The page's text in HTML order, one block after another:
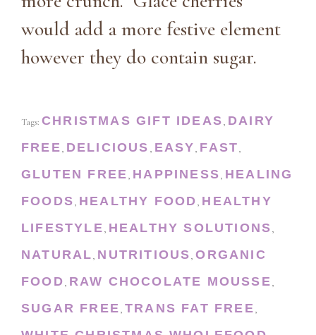
would add a more festive element
however they do contain sugar.
Tags: CHRISTMAS GIFT IDEAS, DAIRY
FREE, DELICIOUS , EASY, FAST,
GLUTEN FREE, HAPPINESS, HEALING
FOODS, HEALTHY FOOD, HEALTHY
LIFESTYLE, HEALTHY SOLUTIONS,
NATURAL, NUTRITIOUS,ORGANIC
FOOD, RAW CHOCOLATE MOUSSE,
SUGAR FREE, TRANS FAT FREE,